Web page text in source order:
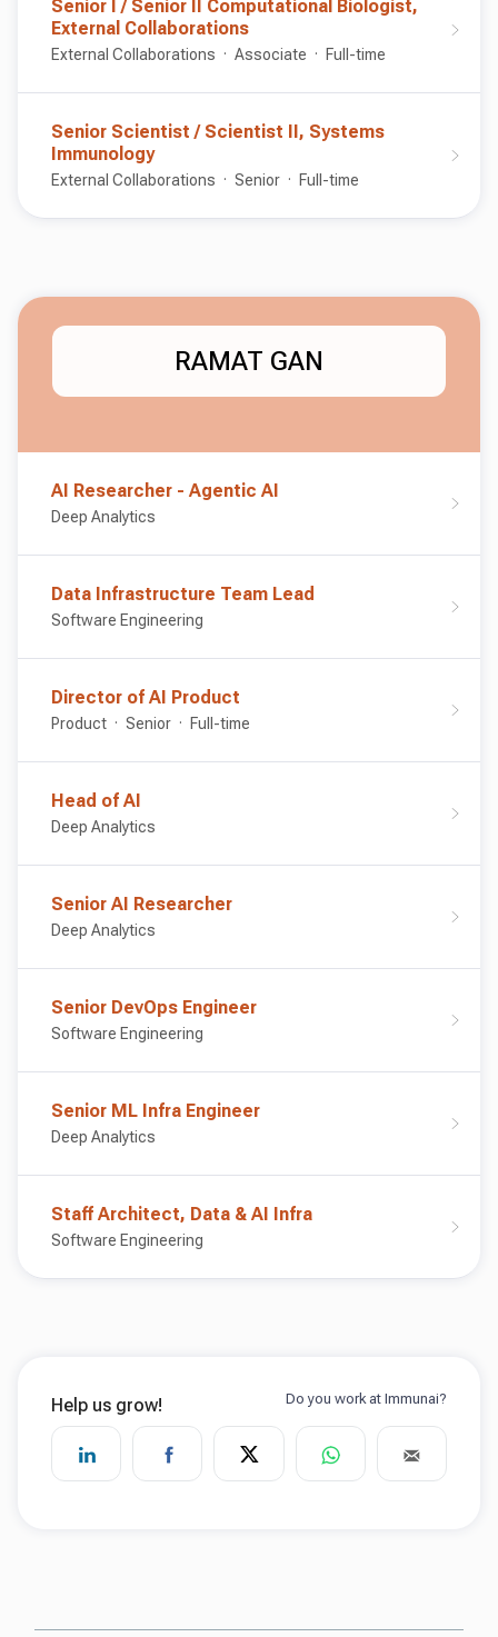
Senior I / Senior II Computational Biologist,
External Collaborations
External Collaborations Associate Full-time
Senior Scientist / Scientist II, Systems
Immunology
External Collaborations Senior Full-time
RAMAT GAN
AI Researcher - Agentic AI
Deep Analytics
Data Infrastructure Team Lead
Software Engineering
Director of AI Product
Product Senior Full-time
Head of AI
Deep Analytics
Senior AI Researcher
Deep Analytics
Senior DevOps Engineer
Software Engineering
Senior ML Infra Engineer
Deep Analytics
Staff Architect, Data & AI Infra
Software Engineering